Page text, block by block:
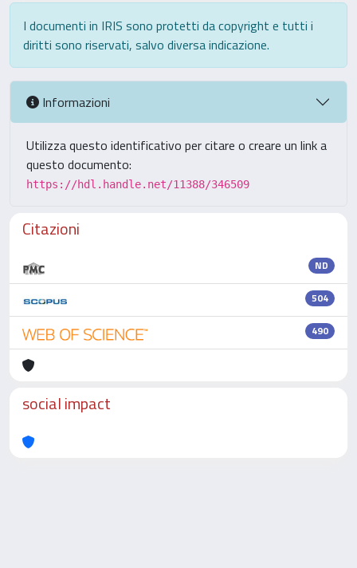
I documenti in IRIS sono protetti da copyright e tutti i
diritti sono riservati, salvo diversa indicazione.
Informazioni
Utilizza questo identificativo per citare o creare un link a
questo documento:
https://hdl.handle.net/11388/346509
Citazioni
ND
504
490
social impact